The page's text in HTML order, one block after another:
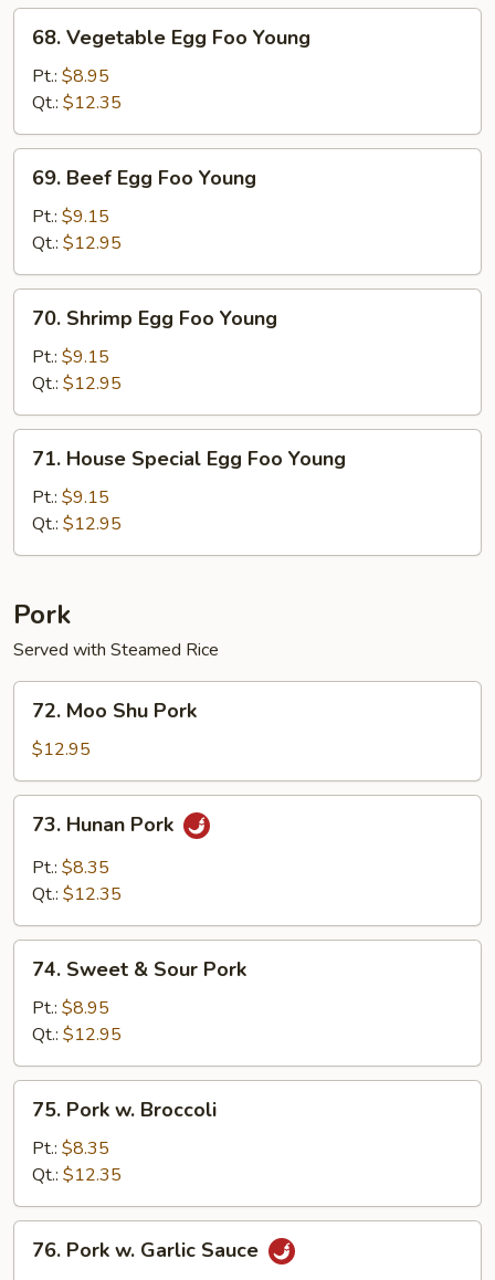
Vegetable
Egg
Foo
Young
68. Vegetable Egg Foo Young
Pt.: $8.95
Qt.: $12.35
Beef
Egg
Foo
Young
69. Beef Egg Foo Young
Pt.: $9.15
Qt.: $12.95
Shrimp
Egg
Foo
Young
70. Shrimp Egg Foo Young
Pt.: $9.15
Qt.: $12.95
House
Special
Egg
Foo
71. House Special Egg Foo Young
Pt.: $9.15
Qt.: $12.95
Pork
Served with Steamed Rice
Moo
Shu
Pork
72. Moo Shu Pork
$12.95
Hunan
Pork
73. Hunan Pork
Pt.: $8.35
Qt.: $12.35
Sweet
Sour
Pork
74. Sweet & Sour Pork
Pt.: $8.95
Qt.: $12.95
Pork
Broccoli
75. Pork w. Broccoli
Pt.: $8.35
Qt.: $12.35
Pork
76. Pork w. Garlic Sauce